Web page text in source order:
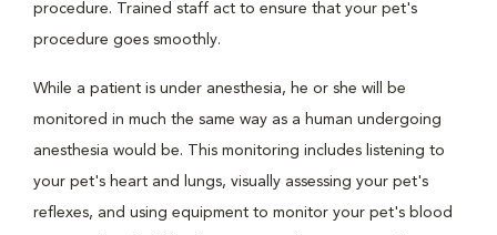
procedure. Trained staff act to ensure that your pet's
procedure goes smoothly.
While a patient is under anesthesia, he or she will be
monitored in much the same way as a human undergoing
anesthesia would be. This monitoring includes listening to
your pet's heart and lungs, visually assessing your pet's
reflexes, and using equipment to monitor your pet's blood